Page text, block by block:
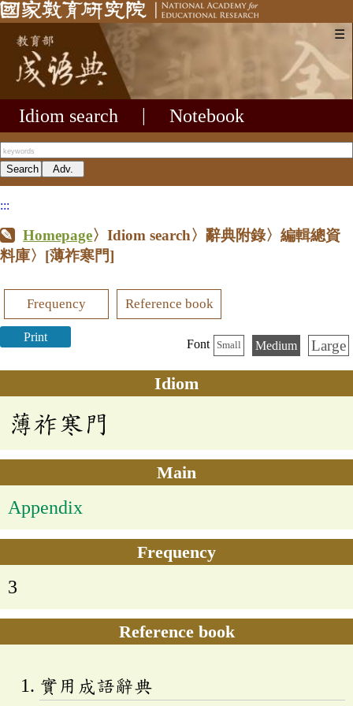
☰
Idiom search Notebook
:::
Homepage〉Idiom search〉辭典附錄〉編輯總資
料庫〉 [薄祚寒門]
Frequency Reference book
Print
Font Small Medium Large
Idiom
薄祚寒門
Main
Appendix
Frequency
3
Reference book
實用成語辭典